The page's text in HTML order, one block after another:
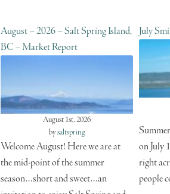
August – 2026 – Salt Spring Island,
BC – Market Report
August 1st, 2026
bysaltspring
Welcome August! Here we are at
the mid-point of the summer
season…short and sweet…an
July
on July
right
people